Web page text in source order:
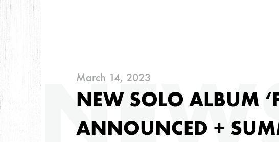
ARCHIVES
March 14, 2023
NEW SOLO ALBUM
ANNOUNCED +